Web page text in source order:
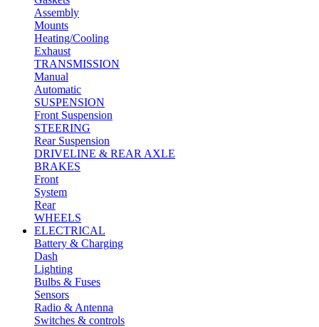
Assembly
Mounts
Heating/Cooling
Exhaust
TRANSMISSION
Manual
Automatic
SUSPENSION
Front Suspension
STEERING
Rear Suspension
DRIVELINE & REAR AXLE
BRAKES
Front
System
Rear
WHEELS
ELECTRICAL
Battery & Charging
Dash
Lighting
Bulbs & Fuses
Sensors
Radio & Antenna
Switches & controls